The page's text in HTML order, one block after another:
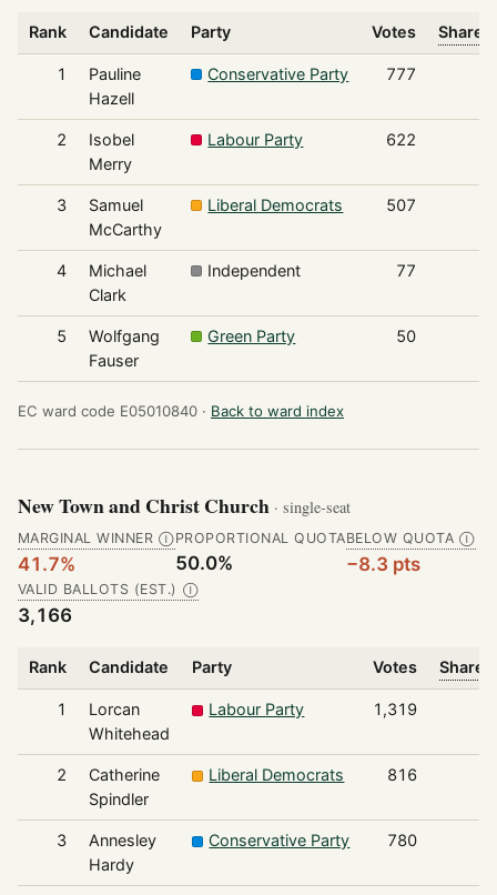
Rank Candidate Party Votes Share
1
Pauline
Hazell
Conservative Party 777
2
Isobel
Merry
Labour Party 622
3
Samuel
McCarthy
Liberal Democrats 507
4
Michael
Clark
Independent 77
5
Wolfgang
Fauser
Green Party 50
EC ward code E05010840 · Back to ward index
New Town and Christ Church · single-seat
MARGINAL WINNER Ⓘ
41.7%
PROPORTIONAL QUOTA
50.0%
BELOW QUOTA Ⓘ
−8.3 pts
VALID BALLOTS (EST.) Ⓘ
3,166
Rank Candidate Party Votes Share
1
Lorcan
Whitehead
Labour Party 1,319
2
Catherine
Spindler
Liberal Democrats 816
3
Annesley
Hardy
Conservative Party 780